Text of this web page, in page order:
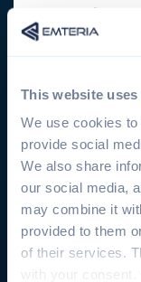
This website
We use cookies
provide social
We also share
our social media,
may combine it
provided to them
of their services.
with your
compliance
inside a
Free